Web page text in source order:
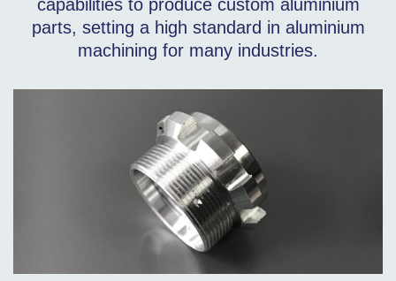
capabilities to produce custom aluminium
parts, setting a high standard in aluminium
machining for many industries.